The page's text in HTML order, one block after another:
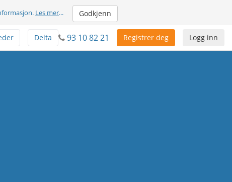
Les mer... Godkjenn
Logg inn
Registrer deg
93 10 82 21
Delta